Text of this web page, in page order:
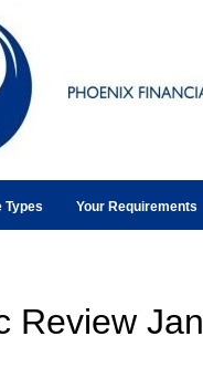
Types Your Requirements
Review